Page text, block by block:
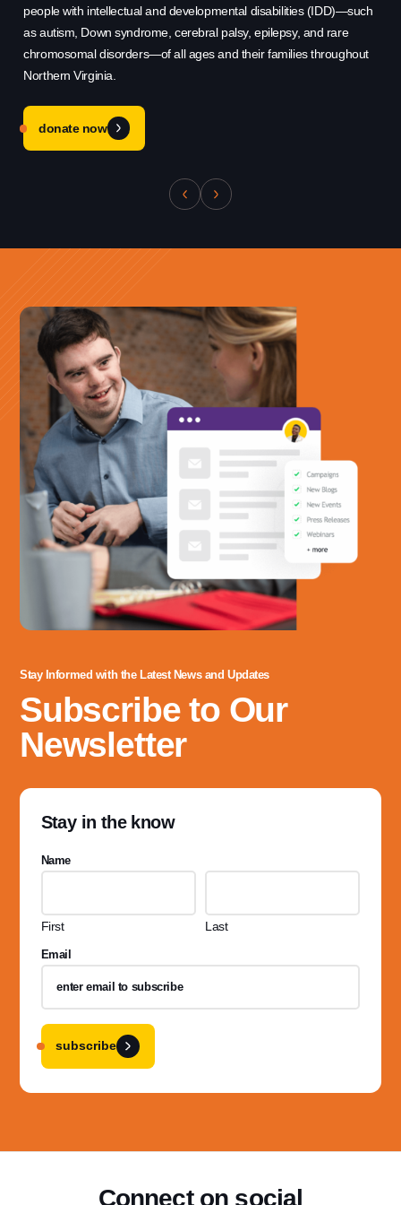
people with intellectual and developmental disabilities (IDD)—such
as autism, Down syndrome, cerebral palsy, epilepsy, and rare
chromosomal disorders—of all ages and their families throughout
Northern Virginia.
donate now
Stay Informed with the Latest News and Updates
Subscribe to Our
Newsletter
Stay in the know
Name
First Last
Email
subscribe
Connect on social
questions or inquiries about our
organization.
through our
Information & Referral Portal
3060 Williams Drive, Suite 300
Fairfax, VA 22031
Office Phone:
703-208-1119